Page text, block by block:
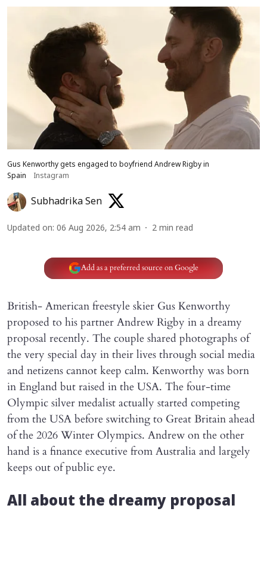
Gus Kenworthy gets engaged to boyfriend Andrew Rigby in
Spain
Instagram
Subhadrika Sen
Updated on: 06 Aug 2026, 2:54 am 2 min read
Add as a preferred source on Google
British- American freestyle skier Gus Kenworthy
proposed to his partner Andrew Rigby in a dreamy
proposal recently. The couple shared photographs of
the very special day in their lives through social media
and netizens cannot keep calm. Kenworthy was born
in England but raised in the USA. The four-time
Olympic silver medalist actually started competing
from the USA before switching to Great Britain ahead
of the 2026 Winter Olympics. Andrew on the other
hand is a finance executive from Australia and largely
keeps out of public eye.
All about the dreamy proposal